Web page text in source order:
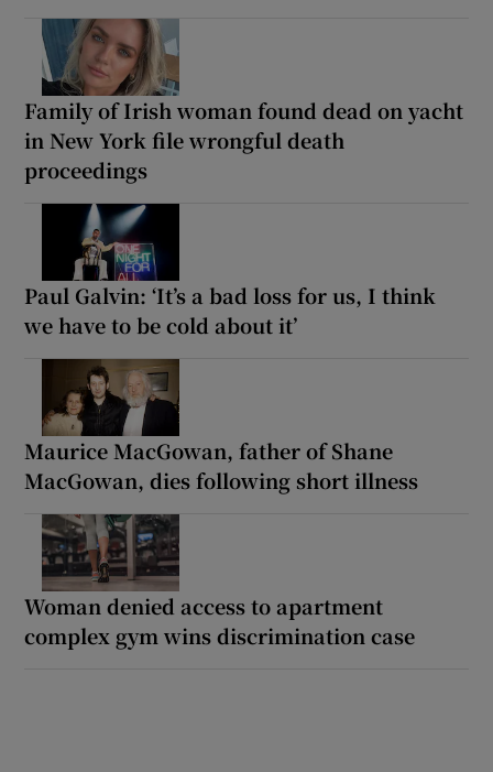
Family of Irish woman found dead on yacht
in New York file wrongful death
proceedings
Paul Galvin: ‘It’s a bad loss for us, I think
we have to be cold about it’
Maurice MacGowan, father of Shane
MacGowan, dies following short illness
Woman denied access to apartment
complex gym wins discrimination case